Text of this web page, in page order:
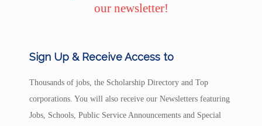
our newsletter!
Sign Up & Receive Access to
Thousands of jobs, the Scholarship Directory and Top
corporations. You will also receive our Newsletters featuring
Jobs, Schools, Public Service Announcements and Special